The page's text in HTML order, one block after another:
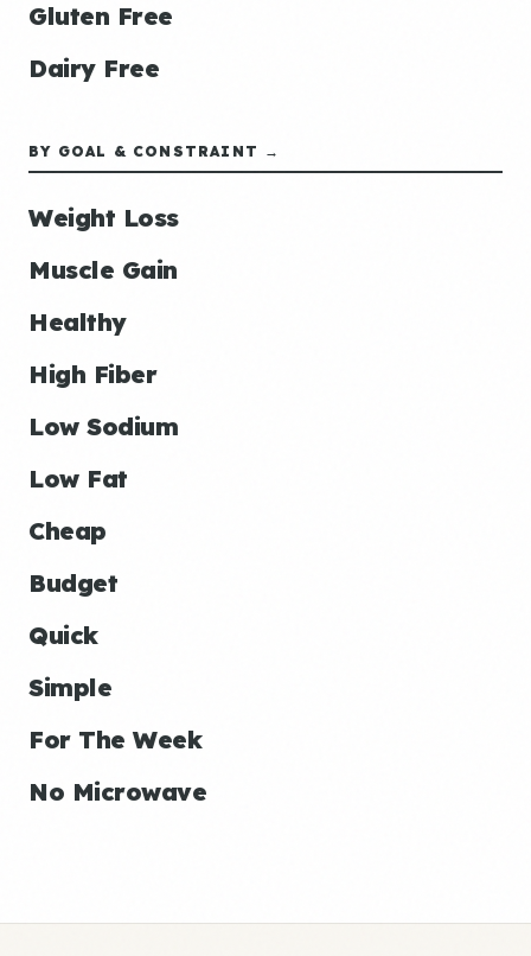
Gluten Free
Dairy Free
BY GOAL & CONSTRAINT →
Weight Loss
Muscle Gain
Healthy
High Fiber
Low Sodium
Low Fat
Cheap
Budget
Quick
Simple
For The Week
No Microwave